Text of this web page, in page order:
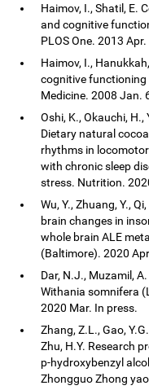
Haimov, I., Shatil, E.
and cognitive
PLOS One. 2013
Haimov, I.,
cognitive functioning
Medicine. 2008 Jan.
Oshi, K., Okauchi,
Dietary natural
rhythms in
with chronic sleep
stress. Nutrition.
Wu, Y., Zhuang, Y.,
brain changes in
whole brain ALE
(Baltimore). 2020
Dar, N.J., Muzamil,
Withania somnifera
2020 Mar. In press.
Zhang, Z.L., Gao,
Zhu, H.Y. Research
p-hydroxybenzyl
Zhongguo Zhong